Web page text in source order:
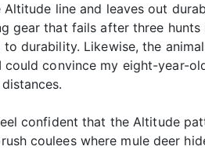
line and leaves out
gear that fails after three
to durability. Likewise, the
could convince my eight-year-
confident that the Altitude
coulees where mule deer